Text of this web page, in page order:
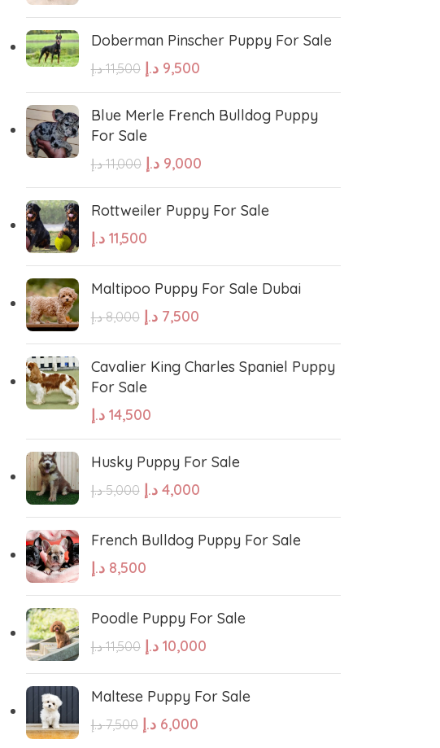
Belgian Malinois Bearded Collie
Australian shepherd American bolly
Airedale Terrier
Doberman Pinscher Puppy For Sale
11,500 د.إ 9,500 د.إ
Blue Merle French Bulldog Puppy
For Sale
11,000 د.إ 9,000 د.إ
Rottweiler Puppy For Sale
11,500 د.إ
Maltipoo Puppy For Sale Dubai
8,000 د.إ 7,500 د.إ
Cavalier King Charles Spaniel Puppy
For Sale
14,500 د.إ
Husky Puppy For Sale
5,000 د.إ 4,000 د.إ
French Bulldog Puppy For Sale
8,500 د.إ
Poodle Puppy For Sale
11,500 د.إ 10,000 د.إ
Maltese Puppy For Sale
7,500 د.إ 6,000 د.إ